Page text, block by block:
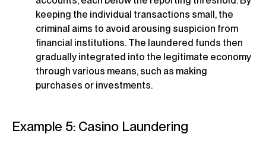
keeping the individual transactions small, the
criminal aims to avoid arousing suspicion from
financial institutions. The laundered funds then
gradually integrated into the legitimate economy
through various means, such as making
purchases or investments.
Example 5: Casino Laundering